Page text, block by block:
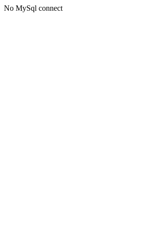
No MySql connect